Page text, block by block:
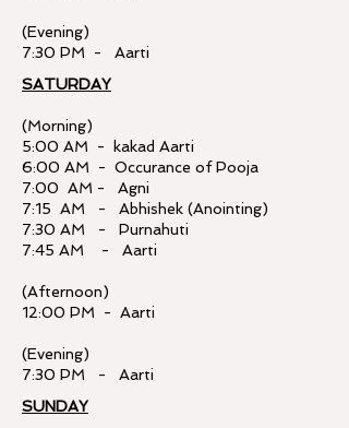
(Evening)
7:30 PM - Aarti
SATURDAY​
(Morning)
5:00 AM - kakad Aarti
6:00 AM - Occurance of Pooja
7:00 AM - Agni
7:15 AM - Abhishek (Anointing)
7:30 AM - Purnahuti
7:45 AM - Aarti
(Afternoon)
12:00 PM - Aarti
(Evening)
7:30 PM - Aarti
SUNDAY